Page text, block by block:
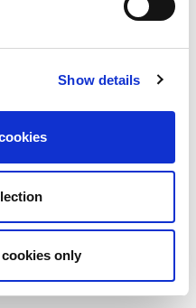
Show details
only